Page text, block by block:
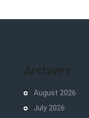
Archives
August 2026
July 2026